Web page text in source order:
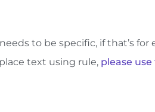
to be specific, if that’s
text using rule, please